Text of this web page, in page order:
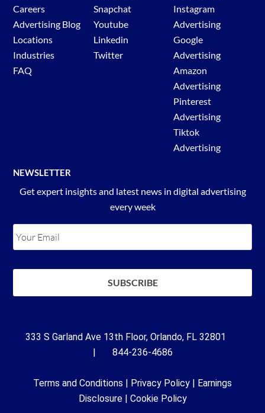
Careers
Advertising Blog
Locations
Industries
FAQ
Snapchat
Youtube
Linkedin
Twitter
Instagram
Advertising
Google
Advertising
Amazon
Advertising
Pinterest
Advertising
Tiktok
Advertising
NEWSLETTER
Get expert insights and latest news in digital advertising
every week
333 S Garland Ave 13th Floor, Orlando, FL 32801
| 844-236-4686
Terms and Conditions | Privacy Policy | Earnings
Disclosure| Cookie Policy